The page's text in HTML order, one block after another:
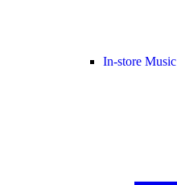
In-store Music